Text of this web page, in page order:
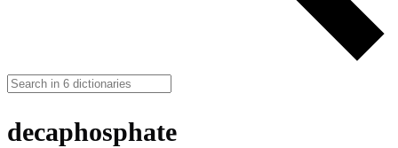
decaphosphate